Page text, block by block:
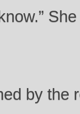
by the